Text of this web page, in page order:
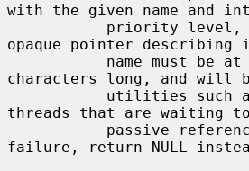
with the given name and
opaque pointer describing
characters long, and will
utilities such
threads that are waiting
failure, return NULL